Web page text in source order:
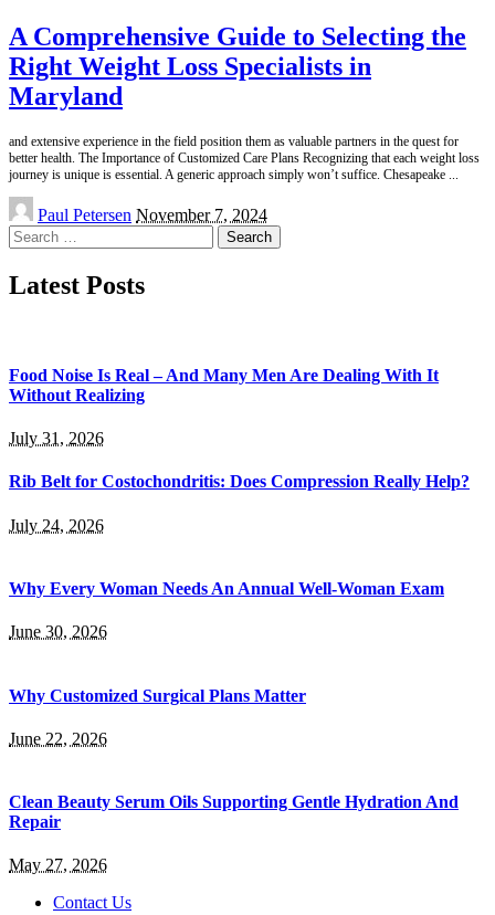
A Comprehensive Guide to Selecting the
Right Weight Loss Specialists in
Maryland
and extensive experience in the field position them as valuable partners in the quest for
better health. The Importance of Customized Care Plans Recognizing that each weight loss
journey is unique is essential. A generic approach simply won’t suffice. Chesapeake
Posted
by
Paul Petersen November 7, 2024
Search
for:
Latest Posts
Food Noise Is Real – And Many Men Are Dealing With It
Without Realizing
July 31, 2026
Rib Belt for Costochondritis: Does Compression Really Help?
July 24, 2026
Why Every Woman Needs An Annual Well-Woman Exam
June 30, 2026
Why Customized Surgical Plans Matter
June 22, 2026
Clean Beauty Serum Oils Supporting Gentle Hydration And
Repair
May 27, 2026
Contact Us